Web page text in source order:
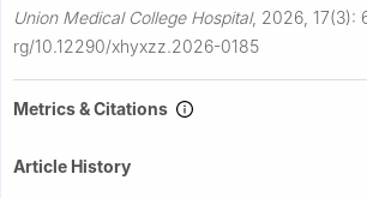
Union Medical College Hospital, 2026, 17(3):
rg/10.12290/xhyxzz.2026-0185
Metrics & Citations
Article History